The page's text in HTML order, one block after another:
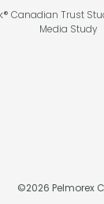
Canadian Trust
Media Study
©2026 Pelmorex